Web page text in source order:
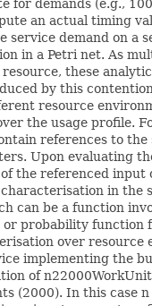
for demands (e.g.,
an actual timing
service demand on a
in a Petri net. As
these
by this
resource
the usage profile.
references to
Upon evaluating
the referenced input
in the
can be a function
probability function
over resource
implementing the
of
(2000). In this case